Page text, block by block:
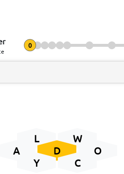
0
L
W
A
D
O
Y
C